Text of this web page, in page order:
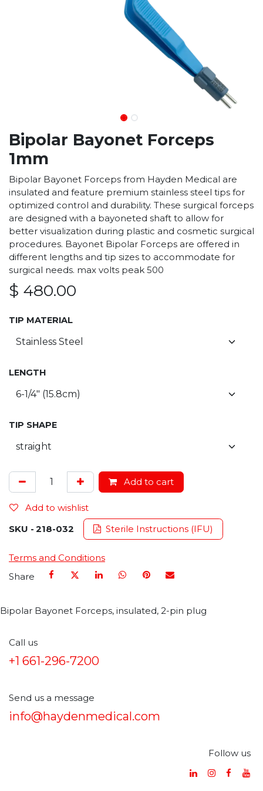
Bipolar Bayonet Forceps
1mm
Bipolar Bayonet Forceps from Hayden Medical are
insulated and feature premium stainless steel tips for
optimized control and durability. These surgical forceps
are designed with a bayoneted shaft to allow for
better visualization during plastic and cosmetic surgical
procedures. Bayonet Bipolar Forceps are offered in
different lengths and tip sizes to accommodate for
surgical needs. max volts peak 500
$ 480.00
TIP MATERIAL
LENGTH
TIP SHAPE
Add to cart
Add to wishlist
SKU - 218-032 Sterile Instructions (IFU)
Terms and Conditions
Share
Bipolar Bayonet Forceps, insulated, 2-pin plug
Call us
+1 661-296-7200
Send us a message
info@haydenmedical.com
Follow us